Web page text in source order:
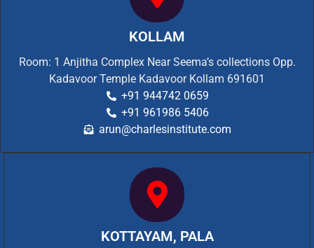
KOLLAM
Room: 1 Anjitha Complex Near Seema’s collections Opp.
Kadavoor Temple Kadavoor Kollam 691601
+91 944742 0659
+91 961986 5406
arun@charlesinstitute.com
KOTTAYAM, PALA